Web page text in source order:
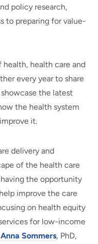
policy research,
to preparing for value-
health care and
every year to share
the latest
the health system
it.
delivery and
of the health care
the opportunity
improve the care
on health equity
for low-income
Anna Sommers, PhD,